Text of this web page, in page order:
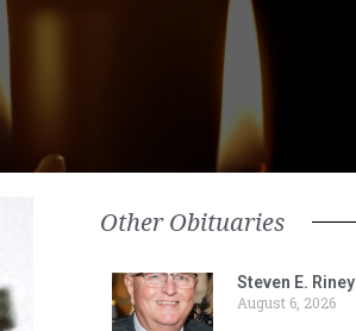
Other Obituaries
Steven E. Riney
August 6, 2026